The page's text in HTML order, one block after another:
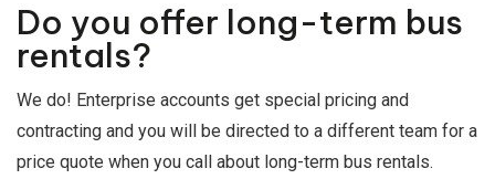
Do you offer long-term bus
rentals?
We do! Enterprise accounts get special pricing and
contracting and you will be directed to a different team for a
price quote when you call about long-term bus rentals.